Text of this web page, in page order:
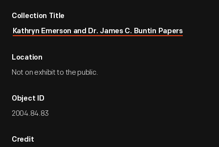
Collection Title
Kathryn Emerson and Dr. James C. Buntin Papers
Location
Not on exhibit to the public.
Object ID
2004.84.83
Credit